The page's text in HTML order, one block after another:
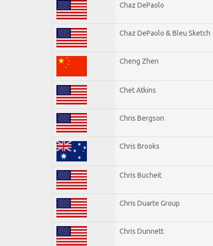
Chaz DePaolo
Chaz DePaolo & Bleu Sketch
Cheng Zhen
Chet Atkins
Chris Bergson
Chris Brooks
Chris Bucheit
Chris Duarte Group
Chris Dunnett